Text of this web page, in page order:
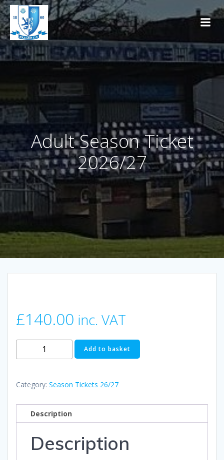
Skip
to
content
Adult Season Ticket
2026/27
£140.00 inc. VAT
Season
2026/27
Add to basket
Category: Season Tickets 26/27
Description
Description